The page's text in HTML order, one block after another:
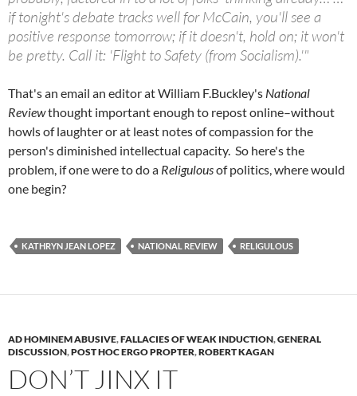
if tonight's debate tracks well for McCain, you'll see a
positive response tomorrow; if it doesn't, hold on; it won't
be pretty. Call it: 'Flight to Safety (from Socialism).'"
That's an email an editor at William F.Buckley's National
Reviewthought important enough to repost online–without
howls of laughter or at least notes of compassion for the
person's diminished intellectual capacity. So here's the
problem, if one were to do a Religulousof politics, where would
one begin?
KATHRYN JEAN LOPEZ NATIONAL REVIEW RELIGULOUS
AD HOMINEM ABUSIVE,FALLACIES OF WEAK INDUCTION,GENERAL
DISCUSSION,POST HOC ERGO PROPTER,ROBERT KAGAN
DON’T JINX IT